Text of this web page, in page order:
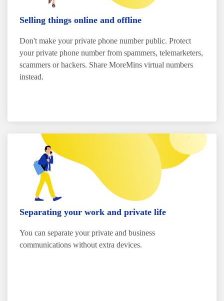
Selling things online and offline
Don't make your private phone number public. Protect
your private phone number from spammers, telemarketers,
scammers or hackers. Share MoreMins virtual numbers
instead.
Separating your work and private life
You can separate your private and business
communications without extra devices.